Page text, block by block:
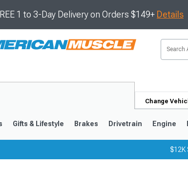
1 to 3-Day Delivery on Orders $149+ Details
Change
Gifts & Lifestyle Brakes Drivetrain Engine
$12K